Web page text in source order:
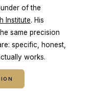
of the
Institute. His
same precision
specific, honest,
works.